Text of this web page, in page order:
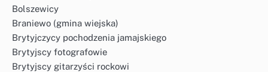
Bolszewicy
Braniewo (gmina wiejska)
Brytyjczycy pochodzenia jamajskiego
Brytyjscy fotografowie
Brytyjscy gitarzyści rockowi